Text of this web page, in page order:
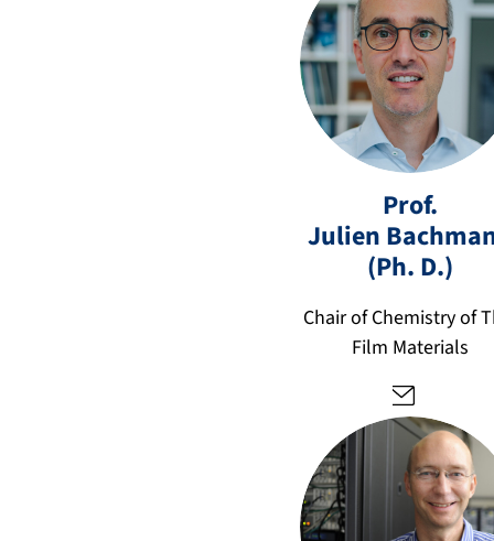
Prof.
Julien
(Ph. D.)
Chair of Chemistry of
Film Materials
ju
li
e
n.
a
c
a
n
@
fa